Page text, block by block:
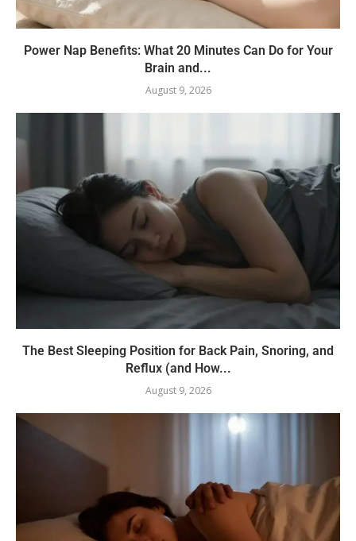
Power Nap Benefits: What 20 Minutes Can Do for Your
Brain and...
August 9, 2026
The Best Sleeping Position for Back Pain, Snoring, and
Reflux (and How...
August 9, 2026